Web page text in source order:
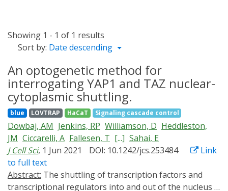
Showing 1 - 1 of 1 results
Sort by: Date descending
An optogenetic method for
interrogating YAP1 and TAZ nuclear-
cytoplasmic shuttling.
blue LOVTRAP HaCaT Signaling cascade control
Dowbaj, AM Jenkins, RP Williamson, D Heddleston,
JM Ciccarelli, A Fallesen, T [...] Sahai, E
J Cell Sci, 1 Jun 2021 DOI: 10.1242/jcs.253484
Link
to full text
Abstract:
transcriptional regulators into and out of the nucleus is